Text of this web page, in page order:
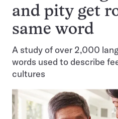
and pity get
same word
A study of over 2,000
words used to describe
cultures